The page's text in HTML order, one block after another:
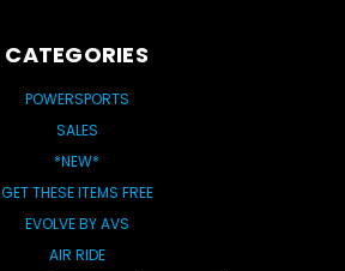
CATEGORIES
POWERSPORTS
SALES
*NEW*
GET THESE ITEMS FREE
EVOLVE BY AVS
AIR RIDE